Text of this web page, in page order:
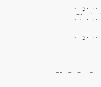
Fill